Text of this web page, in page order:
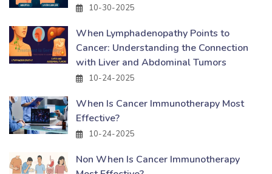
10-30-2025
When Lymphadenopathy Points to
Cancer: Understanding the Connection
with Liver and Abdominal Tumors
10-24-2025
When Is Cancer Immunotherapy Most
Effective?
10-24-2025
Non When Is Cancer Immunotherapy